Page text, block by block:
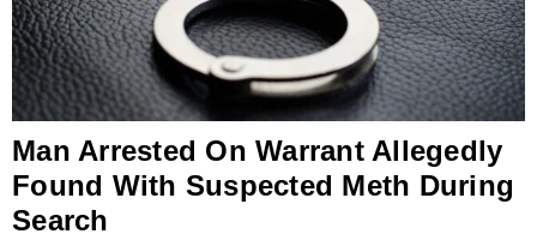
Man Arrested On Warrant Allegedly
Found With Suspected Meth During
Search